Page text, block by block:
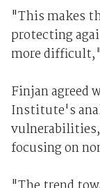
"This makes
protecting
more
Finjan agreed
Institute's
focusing on